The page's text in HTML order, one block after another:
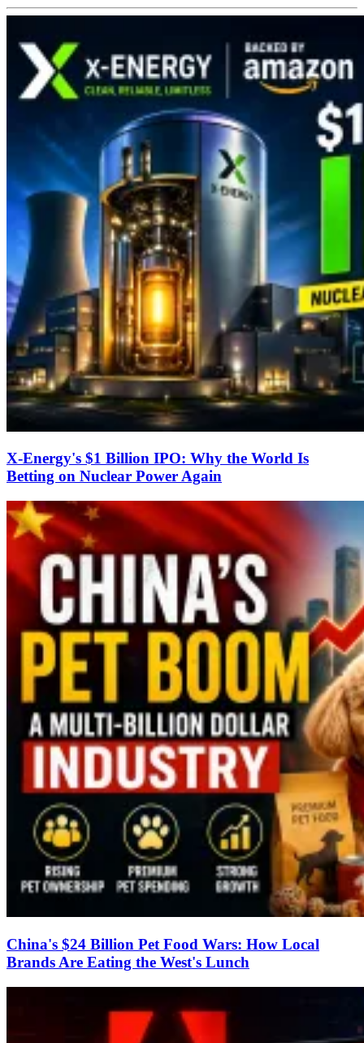
X-Energy's $1 Billion IPO: Why the World Is
Betting on Nuclear Power Again
China's $24 Billion Pet Food Wars: How Local
Brands Are Eating the West's Lunch